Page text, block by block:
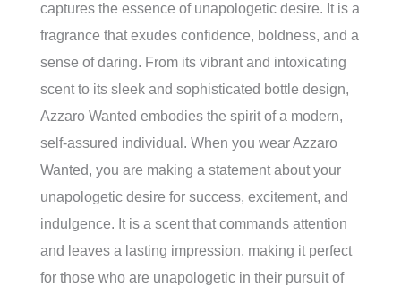
captures the essence of unapologetic desire. It is a
fragrance that exudes confidence, boldness, and a
sense of daring. From its vibrant and intoxicating
scent to its sleek and sophisticated bottle design,
Azzaro Wanted embodies the spirit of a modern,
self-assured individual. When you wear Azzaro
Wanted, you are making a statement about your
unapologetic desire for success, excitement, and
indulgence. It is a scent that commands attention
and leaves a lasting impression, making it perfect
for those who are unapologetic in their pursuit of